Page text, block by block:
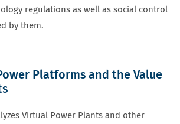
regulations as well as social control
by them.
Platforms and the Value
Virtual Power Plants and other